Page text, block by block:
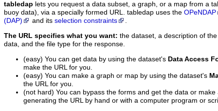
tabledap lets you request a data subset, a graph, or a map from a
buoy data), via a specially formed URL. tabledap uses the OPeNDAP
(DAP)
and its selection constraints .
The URL specifies what you want: the dataset, a description of
data, and the file type for the response.
(easy) You can get data by using the dataset's Data Access
make the URL for you.
(easy) You can make a graph or map by using the dataset's
the URL for you.
(not hard) You can bypass the forms and get the data or
generating the URL by hand or with a computer program or